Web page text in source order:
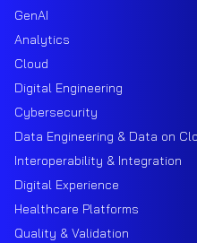
GenAI
Analytics
Cloud
Digital Engineering
Cybersecurity
Data Engineering & Data on
Interoperability & Integration
Digital Experience
Healthcare Platforms
Quality & Validation